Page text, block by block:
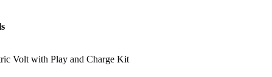
Volt with Play and Charge Kit